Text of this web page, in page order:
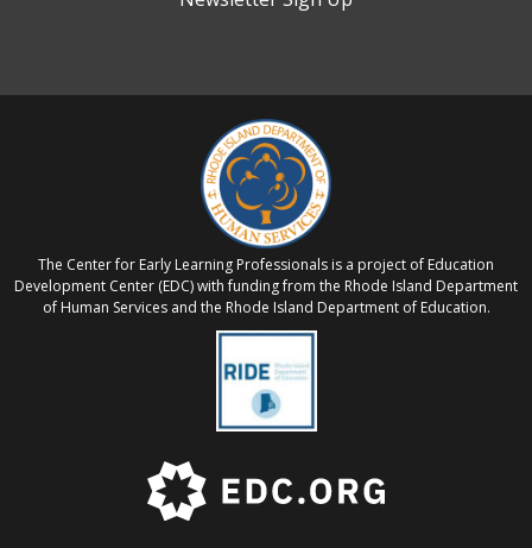
The Center for Early Learning Professionals is a project of Education
Development Center (EDC) with funding from the Rhode Island Department
of Human Services and the Rhode Island Department of Education.